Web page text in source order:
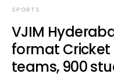
SPORTS
VJIM
format
teams, 900